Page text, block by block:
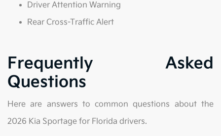
Driver Attention Warning
Rear Cross-Traffic Alert
Frequently Asked
Questions
Here are answers to common questions about the
2026 Kia Sportage for Florida drivers.